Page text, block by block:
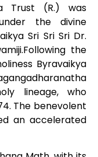
Trust (R.) was
the divine
Sri Sri Sri Dr.
the
Byravaikya
lineage, who
The benevolent
an accelerated